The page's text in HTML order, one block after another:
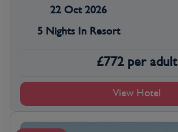
22 Oct 2026
5 Nights In Resort
£772 per adult
View Hotel